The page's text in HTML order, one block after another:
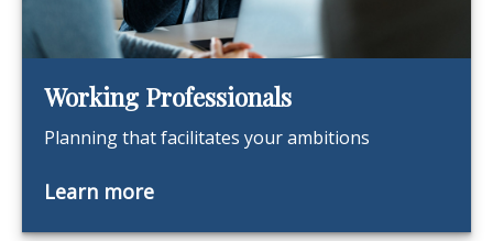
Working Professionals
Planning that facilitates your ambitions
Learn more